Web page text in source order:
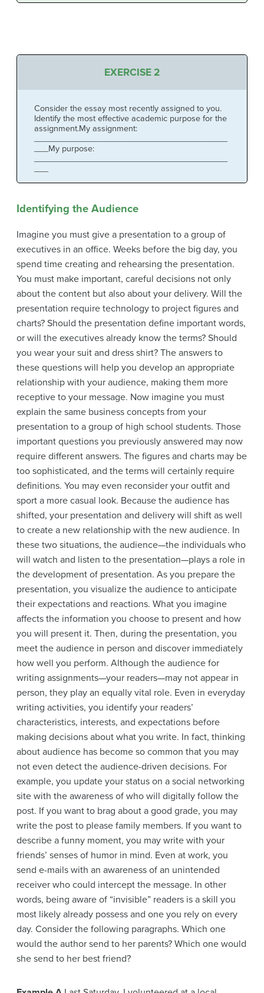
EXERCISE 2
Consider the essay most recently assigned to you.
Identify the most effective academic purpose for the
assignment.My assignment:
___My purpose:
Identifying the Audience
Imagine you must give a presentation to a group of
executives in an office. Weeks before the big day, you
spend time creating and rehearsing the presentation.
You must make important, careful decisions not only
about the content but also about your delivery. Will the
presentation require technology to project figures and
charts? Should the presentation define important words,
or will the executives already know the terms? Should
you wear your suit and dress shirt? The answers to
these questions will help you develop an appropriate
relationship with your audience, making them more
receptive to your message. Now imagine you must
explain the same business concepts from your
presentation to a group of high school students. Those
important questions you previously answered may now
require different answers. The figures and charts may be
too sophisticated, and the terms will certainly require
definitions. You may even reconsider your outfit and
sport a more casual look. Because the audience has
shifted, your presentation and delivery will shift as well
to create a new relationship with the new audience. In
these two situations, the audience—the individuals who
will watch and listen to the presentation—plays a role in
the development of presentation. As you prepare the
presentation, you visualize the audience to anticipate
their expectations and reactions. What you imagine
affects the information you choose to present and how
you will present it. Then, during the presentation, you
meet the audience in person and discover immediately
how well you perform. Although the audience for
writing assignments—your readers—may not appear in
person, they play an equally vital role. Even in everyday
writing activities, you identify your readers’
characteristics, interests, and expectations before
making decisions about what you write. In fact, thinking
about audience has become so common that you may
not even detect the audience-driven decisions. For
example, you update your status on a social networking
site with the awareness of who will digitally follow the
post. If you want to brag about a good grade, you may
write the post to please family members. If you want to
describe a funny moment, you may write with your
friends’ senses of humor in mind. Even at work, you
send e-mails with an awareness of an unintended
receiver who could intercept the message. In other
words, being aware of “invisible” readers is a skill you
most likely already possess and one you rely on every
day. Consider the following paragraphs. Which one
would the author send to her parents? Which one would
she send to her best friend?